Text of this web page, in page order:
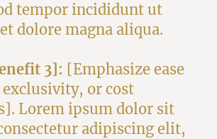
tempor incididunt ut
dolore magna aliqua.
3]: [Emphasize ease
exclusivity, or cost
Lorem ipsum dolor sit
adipiscing elit,